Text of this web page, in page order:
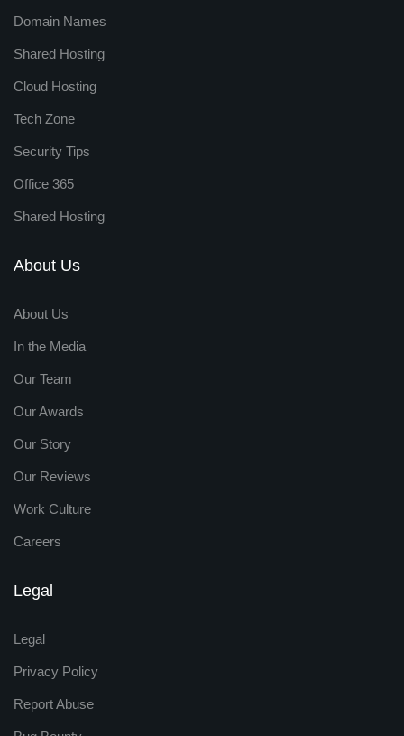
Domain Names
Shared Hosting
Cloud Hosting
Tech Zone
Security Tips
Office 365
Shared Hosting
About Us
About Us
In the Media
Our Team
Our Awards
Our Story
Our Reviews
Work Culture
Careers
Legal
Legal
Privacy Policy
Report Abuse